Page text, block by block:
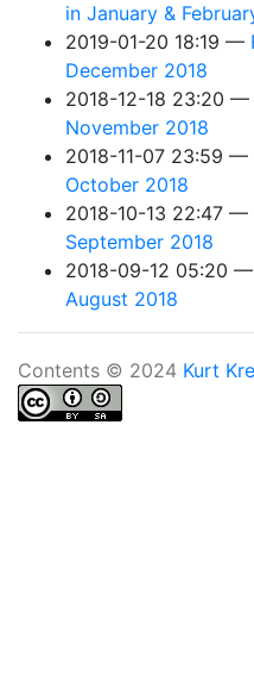
in January &
2019-01-20 18:19
December 2018
2018-12-18 23:20
November 2018
2018-11-07 23:59
October 2018
2018-10-13 22:47
September 2018
2018-09-12 05:20
August 2018
Contents © 2024 Kurt